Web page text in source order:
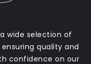
wide selection of
quality and
confidence on our